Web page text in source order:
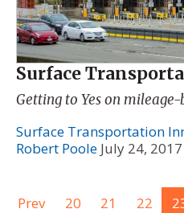
Surface
Getting to Yes on mileage-
Surface Transportation
Robert Poole July 24, 2017
Prev 20 21 22